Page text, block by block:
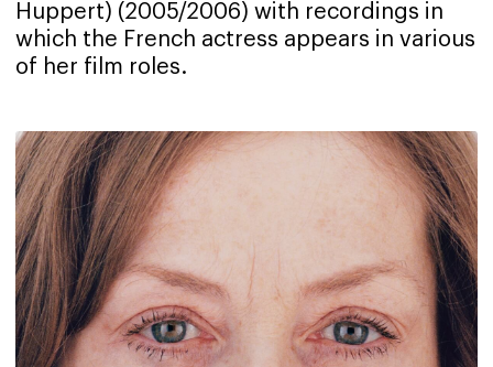
Huppert) (2005/2006) with recordings in
which the French actress appears in various
of her film roles.